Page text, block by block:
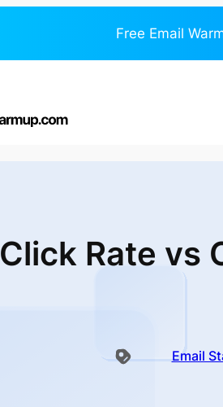
Free Email
Click Rate vs
Email